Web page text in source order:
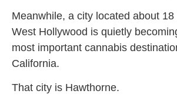
Meanwhile, a city located about
West Hollywood is quietly
most important cannabis
California.
That city is Hawthorne.